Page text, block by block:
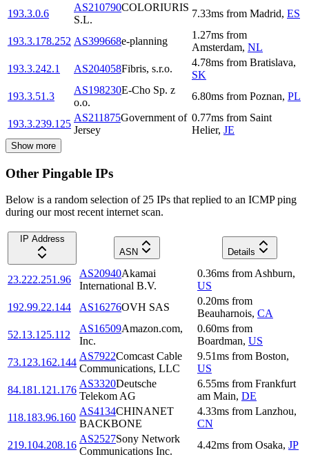
193.3.0.6
AS210790COLORIURIS
S.L.
7.33ms from Madrid, ES
193.3.178.252 AS399668e-planning
1.27ms from
Amsterdam, NL
193.3.242.1
AS204058Fibris, s.r.o.
4.78ms from Bratislava,
SK
193.3.51.3
AS198230E-Cho Sp. z
o.o.
6.80ms from Poznan, PL
193.3.239.125
AS211875Government of
Jersey
0.77ms from Saint
Helier, JE
Show more
Other Pingable IPs
Below is a random selection of 25 IPs that replied to an ICMP ping
during our most recent internet scan.
IP Address
ASN
Details
23.222.251.96
AS20940Akamai
International B.V.
0.36ms from Ashburn,
US
192.99.22.144
AS16276OVH SAS
0.20ms from
Beauharnois, CA
52.13.125.112
AS16509Amazon.com,
Inc.
0.60ms from
Boardman, US
73.123.162.144
AS7922Comcast Cable
Communications, LLC
9.51ms from Boston,
US
84.181.121.176
AS3320Deutsche
Telekom AG
6.55ms from Frankfurt
am Main, DE
118.183.96.160
AS4134CHINANET
BACKBONE
4.33ms from Lanzhou,
CN
219.104.208.16
AS2527Sony Network
Communications Inc.
4.42ms from Osaka, JP